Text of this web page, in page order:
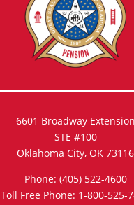
6601 Broadway Extension
STE #100
Oklahoma City, OK 73116
Phone: (405) 522-4600
Toll Free Phone: 1-800-525-